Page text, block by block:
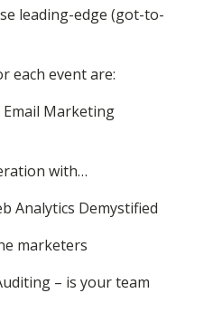
leading-edge (got-to-
each event are:
Email Marketing
with…
Analytics Demystified
marketers
– is your team